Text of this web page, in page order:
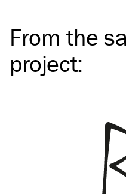
From the
project: